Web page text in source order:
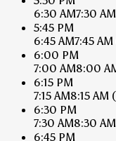
6:30 AM7:30 AM
5:45 PM
6:45 AM7:45 AM
6:00 PM
7:00 AM8:00
6:15 PM
7:15 AM8:15 AM
6:30 PM
7:30 AM8:30 AM
6:45 PM